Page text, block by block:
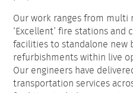
Our work ranges from multi
‘Excellent’ fire stations
facilities to standalone new
refurbishments within live
Our engineers have
transportation services